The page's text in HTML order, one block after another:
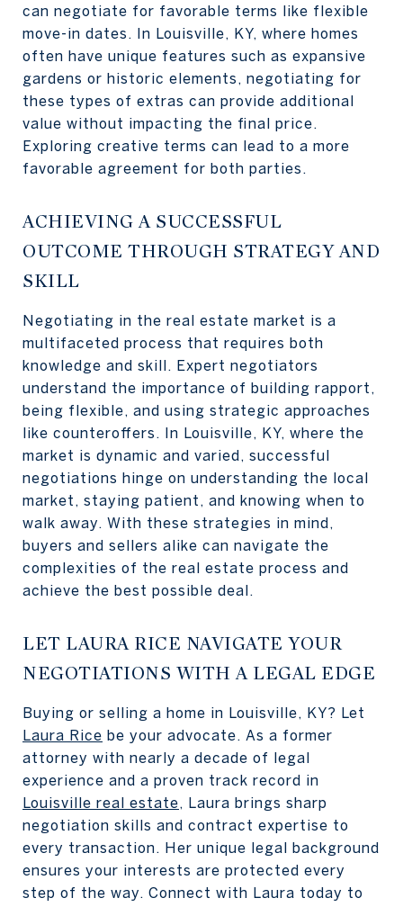
can negotiate for favorable terms like flexible
move-in dates. In Louisville, KY, where homes
often have unique features such as expansive
gardens or historic elements, negotiating for
these types of extras can provide additional
value without impacting the final price.
Exploring creative terms can lead to a more
favorable agreement for both parties.
ACHIEVING A SUCCESSFUL
OUTCOME THROUGH STRATEGY AND
SKILL
Negotiating in the real estate market is a
multifaceted process that requires both
knowledge and skill. Expert negotiators
understand the importance of building rapport,
being flexible, and using strategic approaches
like counteroffers. In Louisville, KY, where the
market is dynamic and varied, successful
negotiations hinge on understanding the local
market, staying patient, and knowing when to
walk away. With these strategies in mind,
buyers and sellers alike can navigate the
complexities of the real estate process and
achieve the best possible deal.
LET LAURA RICE NAVIGATE YOUR
NEGOTIATIONS WITH A LEGAL EDGE
Buying or selling a home in Louisville, KY? Let
Laura Rice be your advocate. As a former
attorney with nearly a decade of legal
experience and a proven track record in
Louisville real estate, Laura brings sharp
negotiation skills and contract expertise to
every transaction. Her unique legal background
ensures your interests are protected every
step of the way. Connect with Laura today to